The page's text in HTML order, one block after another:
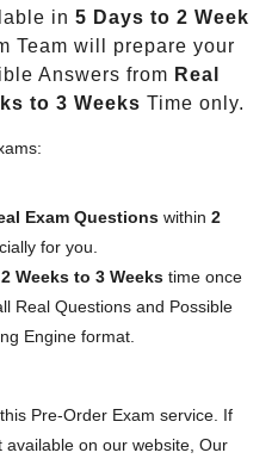
in 5 Days to 2 Week
Team will prepare your
Answers from Real
to 3 Weeks Time only.
Exam Questions within 2
for you.
2 Weeks to 3 Weeks time once
Real Questions and Possible
Engine format.
Pre-Order Exam service. If
on our website, Our